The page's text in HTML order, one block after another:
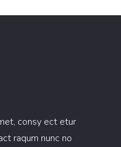
consy ect etur
raqum nunc no